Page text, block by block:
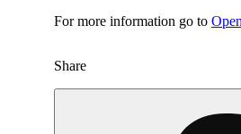
For more information go to
Share